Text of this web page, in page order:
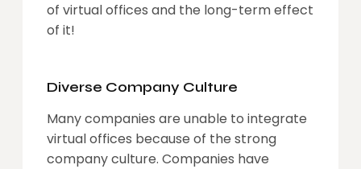
of virtual offices and the long-term effect
of it!
Diverse Company Culture
Many companies are unable to integrate
virtual offices because of the strong
company culture. Companies have